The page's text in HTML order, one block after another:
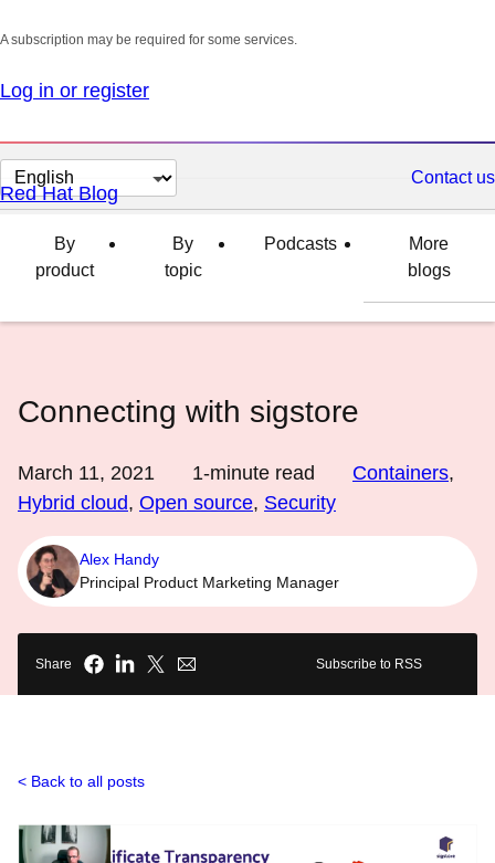
A subscription may be required for some services.
Log in or register
Change
page
language
Contact us
Red Hat Blog
By
product
By
topic
Podcasts
More
blogs
Connecting with sigstore
March 11, 2021 1-minute read Containers,
Hybrid cloud, Open source, Security
Alex Handy
Principal Product Marketing Manager
Share Subscribe to RSS
Back to all posts